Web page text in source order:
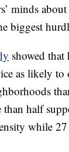
minds
biggest
showed that
as likely to
than half
while